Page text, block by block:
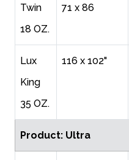
Twin
18 OZ.
71 x 86
Lux
King
35 OZ.
116 x 102"
Product: Ultra